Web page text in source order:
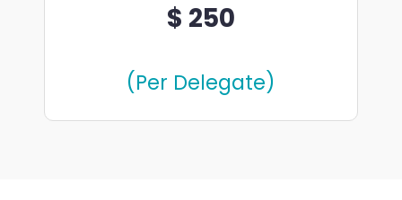
$ 250
(Per Delegate)